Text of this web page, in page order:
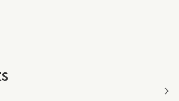
chevron_right